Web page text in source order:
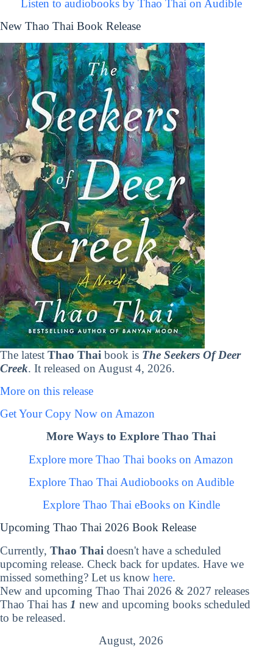
Listen to audiobooks by Thao Thai on Audible
New Thao Thai Book Release
The latest Thao Thai book is The Seekers Of Deer
Creek. It released on August 4, 2026.
More on this release
Get Your Copy Now on Amazon
More Ways to Explore Thao Thai
Explore more Thao Thai books on Amazon
Explore Thao Thai Audiobooks on Audible
Explore Thao Thai eBooks on Kindle
Upcoming Thao Thai 2026 Book Release
Currently, Thao Thai doesn't have a scheduled
upcoming release. Check back for updates. Have we
missed something? Let us know here.
New and upcoming Thao Thai 2026 & 2027 releases
Thao Thai has 1 new and upcoming books scheduled
to be released.
August, 2026